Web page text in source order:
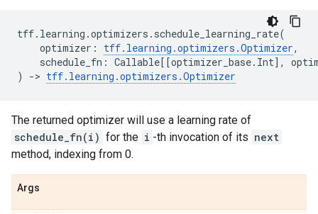
tff. learning .optimizers . schedule_learning_rate(
optimizer : tff. learning .optimizers .Optimizer,
schedule_fn : Callable[[optimizer_base. Int],
)
-> tff. learning .optimizers .Optimizer
The returned optimizer will use a learning rate of
schedule_fn(i) for the i -th invocation of its next
method, indexing from 0.
Args